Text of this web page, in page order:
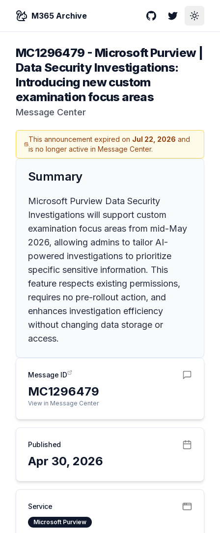
M365 Archive GitHubTwitterToggle
MC1296479 - Microsoft Purview |
Data Security Investigations:
Introducing new custom
examination focus areas
Message Center
This announcement expired on Jul 22, 2026 and
is no longer active in Message Center.
Summary
Microsoft Purview Data Security
Investigations will support custom
examination focus areas from mid-May
2026, allowing admins to tailor AI-
powered investigations to prioritize
specific sensitive information. This
feature respects existing permissions,
requires no pre-rollout action, and
enhances investigation efficiency
without changing data storage or
access.
Message ID
MC1296479
View in Message Center
Published
Apr 30, 2026
Service
Microsoft Purview